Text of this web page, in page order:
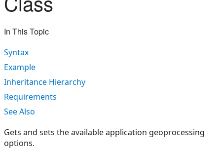
In This Topic
Syntax
Example
Inheritance Hierarchy
Requirements
See Also
Gets and sets the available application geoprocessing
options.